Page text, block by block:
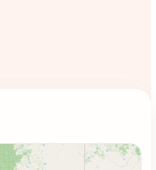
Loading map...